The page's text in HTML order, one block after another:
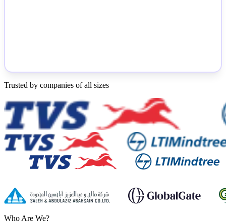
Trusted by companies of all sizes
Who Are We?